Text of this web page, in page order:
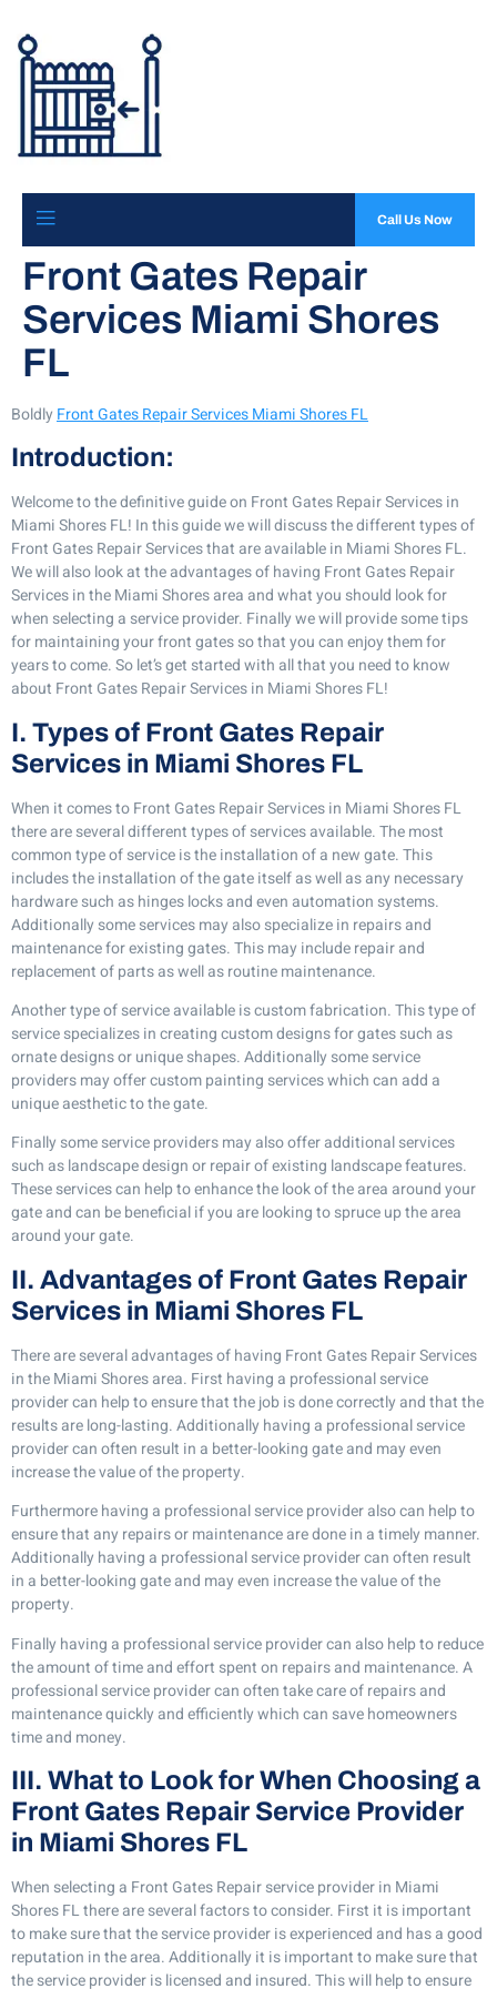
Call Us Now
Front Gates Repair
Services Miami Shores
FL
Boldly Front Gates Repair Services Miami Shores FL
Introduction:
Welcome to the definitive guide on Front Gates Repair Services in
Miami Shores FL! In this guide we will discuss the different types of
Front Gates Repair Services that are available in Miami Shores FL.
We will also look at the advantages of having Front Gates Repair
Services in the Miami Shores area and what you should look for
when selecting a service provider. Finally we will provide some tips
for maintaining your front gates so that you can enjoy them for
years to come. So let’s get started with all that you need to know
about Front Gates Repair Services in Miami Shores FL!
I. Types of Front Gates Repair
Services in Miami Shores FL
When it comes to Front Gates Repair Services in Miami Shores FL
there are several different types of services available. The most
common type of service is the installation of a new gate. This
includes the installation of the gate itself as well as any necessary
hardware such as hinges locks and even automation systems.
Additionally some services may also specialize in repairs and
maintenance for existing gates. This may include repair and
replacement of parts as well as routine maintenance.
Another type of service available is custom fabrication. This type of
service specializes in creating custom designs for gates such as
ornate designs or unique shapes. Additionally some service
providers may offer custom painting services which can add a
unique aesthetic to the gate.
Finally some service providers may also offer additional services
such as landscape design or repair of existing landscape features.
These services can help to enhance the look of the area around your
gate and can be beneficial if you are looking to spruce up the area
around your gate.
II. Advantages of Front Gates Repair
Services in Miami Shores FL
There are several advantages of having Front Gates Repair Services
in the Miami Shores area. First having a professional service
provider can help to ensure that the job is done correctly and that the
results are long-lasting. Additionally having a professional service
provider can often result in a better-looking gate and may even
increase the value of the property.
Furthermore having a professional service provider also can help to
ensure that any repairs or maintenance are done in a timely manner.
Additionally having a professional service provider can often result
in a better-looking gate and may even increase the value of the
property.
Finally having a professional service provider can also help to reduce
the amount of time and effort spent on repairs and maintenance. A
professional service provider can often take care of repairs and
maintenance quickly and efficiently which can save homeowners
time and money.
III. What to Look for When Choosing a
Front Gates Repair Service Provider
in Miami Shores FL
When selecting a Front Gates Repair service provider in Miami
Shores FL there are several factors to consider. First it is important
to make sure that the service provider is experienced and has a good
reputation in the area. Additionally it is important to make sure that
the service provider is licensed and insured. This will help to ensure